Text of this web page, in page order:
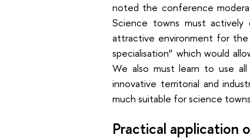
noted the conference
Science towns must actively
attractive environment for the
specialisation” which would
We also must learn to use
innovative territorial and
much suitable for science
Practical application